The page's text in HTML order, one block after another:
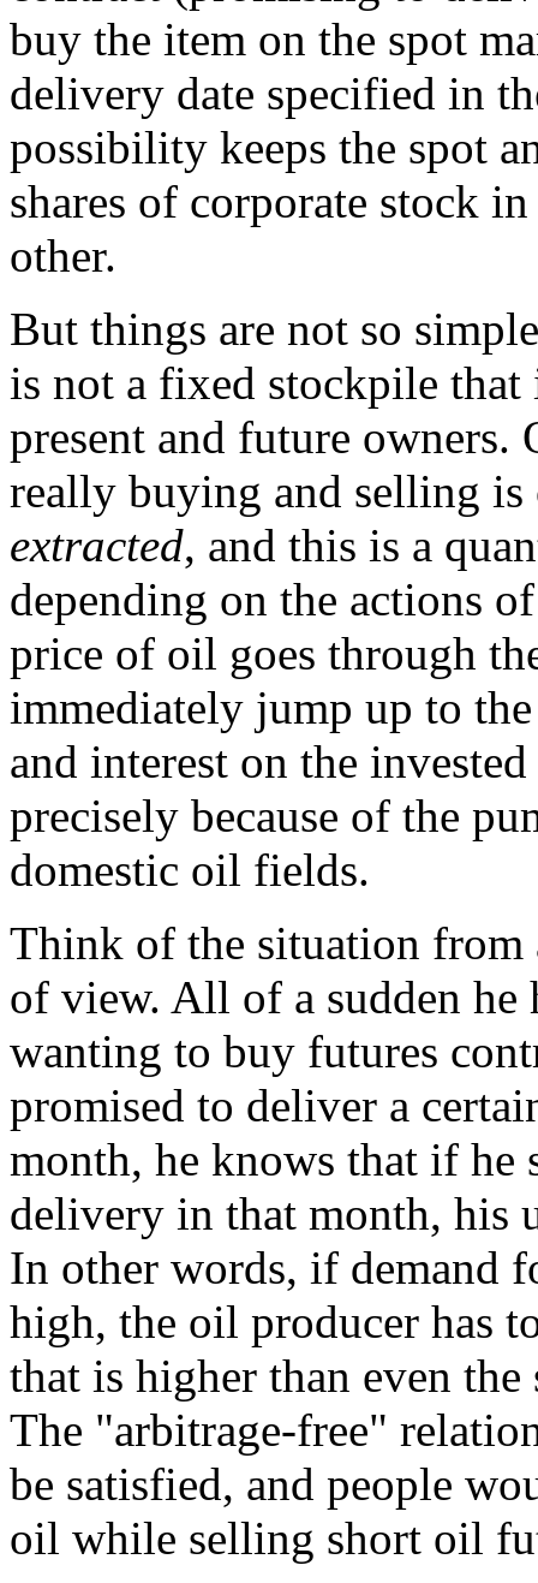
buy the item on the spot
delivery date specified in
possibility keeps the spot
shares of corporate stock
other.
But things are not so
is not a fixed stockpile that
present and future owners.
really buying and selling
extracted, and this is a
depending on the actions
price of oil goes through
immediately jump up to
and interest on the
precisely because of the
domestic oil fields.
Think of the situation
of view. All of a sudden he
wanting to buy futures
promised to deliver a
month, he knows that if he
delivery in that month, his
In other words, if demand
high, the oil producer has
that is higher than even the
The "arbitrage-free"
be satisfied, and people
oil while selling short oil